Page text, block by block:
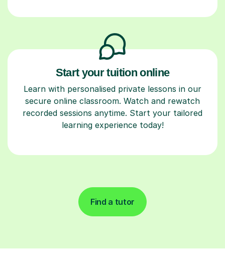
Start your tuition online
Learn with personalised private lessons in our
secure online classroom. Watch and rewatch
recorded sessions anytime. Start your tailored
learning experience today!
Find a tutor